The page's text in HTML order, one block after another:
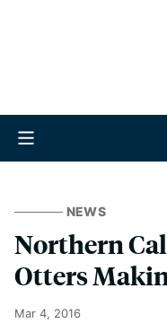
NEWS
Northern
Otters
Mar 4, 2016